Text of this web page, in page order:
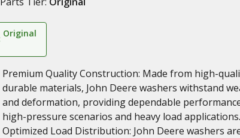
Original
Premium Quality Construction: Made from high-
durable materials, John Deere washers withstand
and deformation, providing dependable
high-pressure scenarios and heavy load applications.
Optimized Load Distribution: John Deere washers